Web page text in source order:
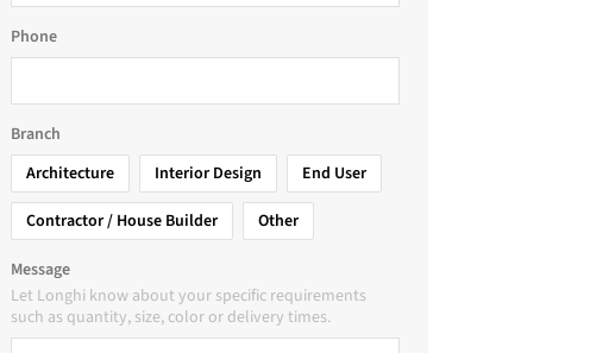
Phone
Branch
Architecture
Interior Design
End User
Contractor / House Builder
Other
Message
Let Longhi know about your specific requirements
such as quantity, size, color or delivery times.